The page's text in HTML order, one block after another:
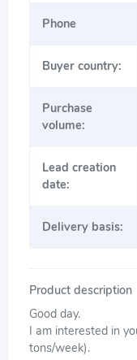
Phone
Buyer country:
Purchase
volume:
Lead creation
date:
Delivery basis:
Product description
Good day.
I am interested in
tons/week).